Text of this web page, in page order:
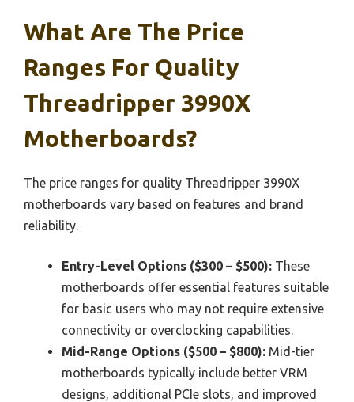
What Are The Price
Ranges For Quality
Threadripper 3990X
Motherboards?
The price ranges for quality Threadripper 3990X
motherboards vary based on features and brand
reliability.
Entry-Level Options ($300 – $500): These
motherboards offer essential features suitable
for basic users who may not require extensive
connectivity or overclocking capabilities.
Mid-Range Options ($500 – $800): Mid-tier
motherboards typically include better VRM
designs, additional PCIe slots, and improved